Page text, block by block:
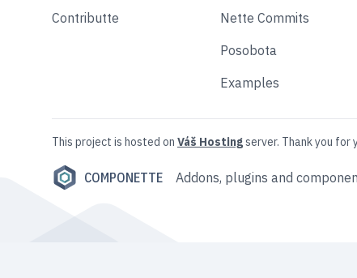
Contributte
Nette Commits
Posobota
Examples
This project is hosted on Váš Hostingserver. Thank you for
COMPONETTE Addons, plugins and